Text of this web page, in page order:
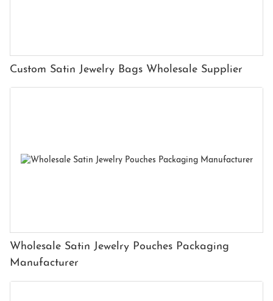
Custom Satin Jewelry Bags Wholesale Supplier
Wholesale Satin Jewelry Pouches Packaging
Manufacturer